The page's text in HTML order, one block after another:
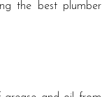
the best plumber